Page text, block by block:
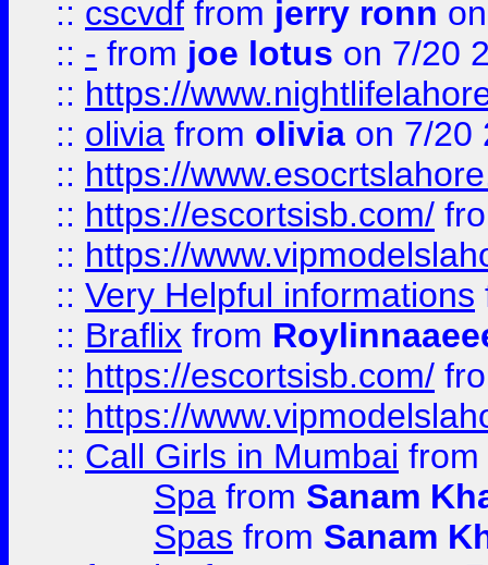
:: cscvdf from jerry ronn
:: - from joe lotus on 7/20
:: https://
:: olivia from olivia on 7/20
:: https://
:: https://escortsisb.com/
:: https://
:: Very Helpful informations
:: Braflix from
:: https://escortsisb.com/
:: https://
:: Call Girls in Mumbai from
Spa from Sanam
Spas from Sanam